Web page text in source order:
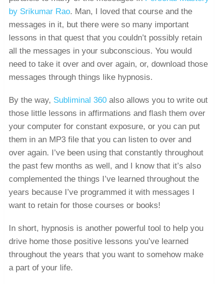
by Srikumar Rao. Man, I loved that course and the
messages in it, but there were so many important
lessons in that quest that you couldn’t possibly retain
all the messages in your subconscious. You would
need to take it over and over again, or, download those
messages through things like hypnosis.
By the way, Subliminal 360also allows you to write out
those little lessons in affirmations and flash them over
your computer for constant exposure, or you can put
them in an MP3 file that you can listen to over and
over again. I’ve been using that constantly throughout
the past few months as well, and I know that it’s also
complemented the things I’ve learned throughout the
years because I’ve programmed it with messages I
want to retain for those courses or books!
In short, hypnosis is another powerful tool to help you
drive home those positive lessons you’ve learned
throughout the years that you want to somehow make
a part of your life.